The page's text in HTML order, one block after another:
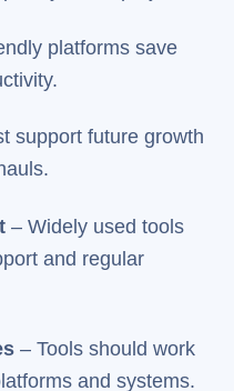
platforms save
support future growth
– Widely used tools
and regular
– Tools should work
and systems.